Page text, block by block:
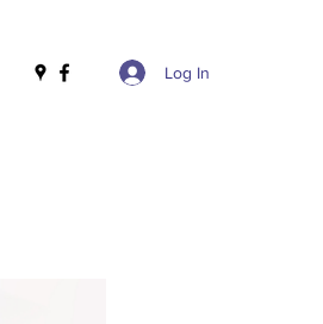
Log In